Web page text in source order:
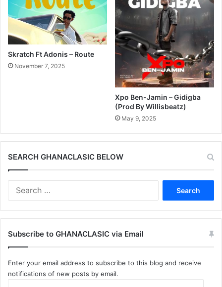
Skratch Ft Adonis – Route
November 7, 2025
Xpo Ben-Jamin – Gidigba
(Prod By Willisbeatz)
May 9, 2025
SEARCH GHANACLASIC BELOW
Subscribe to GHANACLASIC via Email
Enter your email address to subscribe to this blog and receive
notifications of new posts by email.